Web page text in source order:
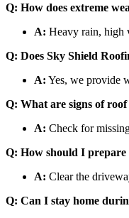
Q: How does extreme
A: Heavy rain, high
Q: Does Sky Shield
A: Yes, we provide
Q: What are signs of
A: Check for
Q: How should I
A: Clear the
Q: Can I stay home